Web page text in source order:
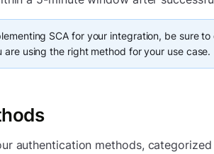
SCA for your integration, be sure
are using the right method for your use case.
authentication methods,